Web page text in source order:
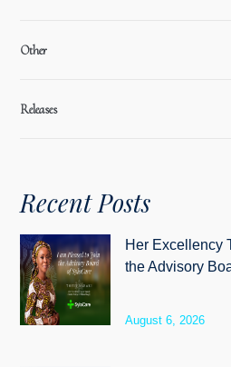
Other
Releases
Recent Posts
Her Excellency
the Advisory
August 6, 2026